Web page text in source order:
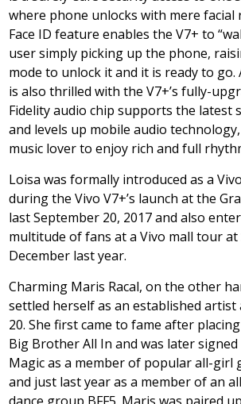
where phone unlocks with mere facial
Face ID feature enables the V7+ to
user simply picking up the phone,
mode to unlock it and it is ready to go.
is also thrilled with the V7+’s fully-
Fidelity audio chip supports the latest
and levels up mobile audio
music lover to enjoy rich and full
Loisa was formally introduced as a
during the Vivo V7+’s launch at the
last September 20, 2017 and also
multitude of fans at a Vivo mall tour at
December last year.
Charming Maris Racal, on the other
settled herself as an established
20. She first came to fame after
Big Brother All In and was later
Magic as a member of popular all-girl
and just last year as a member of an